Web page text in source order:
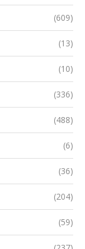
(609)
(13)
(10)
(336)
(488)
(6)
(36)
(204)
(59)